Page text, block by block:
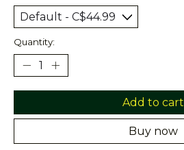
Quantity:
Add to cart
Buy now